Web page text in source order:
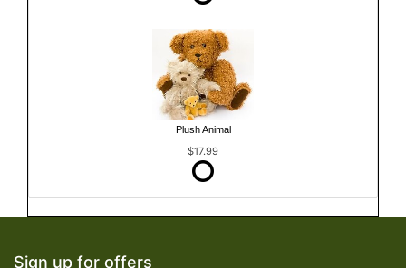
Plush Animal
$17.99
Sign up for offers